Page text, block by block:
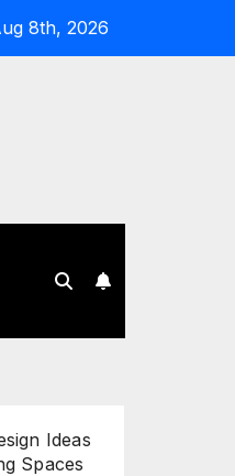
8th, 2026
Ideas
Spaces